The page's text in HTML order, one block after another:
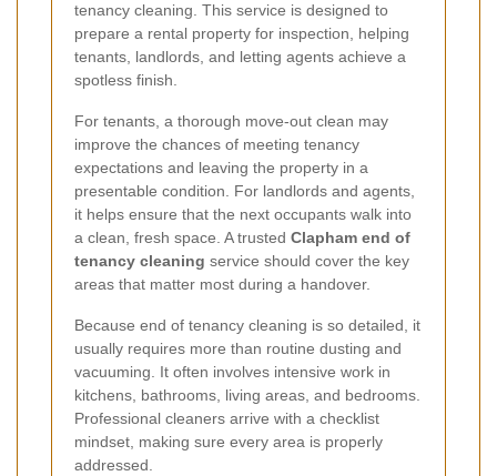
tenancy cleaning. This service is designed to
prepare a rental property for inspection, helping
tenants, landlords, and letting agents achieve a
spotless finish.
For tenants, a thorough move-out clean may
improve the chances of meeting tenancy
expectations and leaving the property in a
presentable condition. For landlords and agents,
it helps ensure that the next occupants walk into
a clean, fresh space. A trusted Clapham end of
tenancy cleaning service should cover the key
areas that matter most during a handover.
Because end of tenancy cleaning is so detailed, it
usually requires more than routine dusting and
vacuuming. It often involves intensive work in
kitchens, bathrooms, living areas, and bedrooms.
Professional cleaners arrive with a checklist
mindset, making sure every area is properly
addressed.